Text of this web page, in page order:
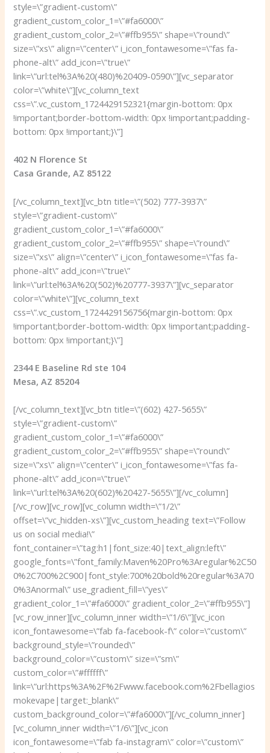
style=\”gradient-custom\”
gradient_custom_color_1=\”#fa6000\”
gradient_custom_color_2=\”#ffb955\” shape=\”round\”
size=\”xs\” align=\”center\” i_icon_fontawesome=\”fas fa-
phone-alt\” add_icon=\”true\”
link=\”url:tel%3A%20(480)%20409-0590\”][vc_separator
color=\”white\”][vc_column_text
css=\”.vc_custom_1724429152321{margin-bottom: 0px
!important;border-bottom-width: 0px !important;padding-
bottom: 0px !important;}\”]
402 N Florence St
Casa Grande, AZ 85122
[/vc_column_text][vc_btn title=\”(502) 777-3937\”
style=\”gradient-custom\”
gradient_custom_color_1=\”#fa6000\”
gradient_custom_color_2=\”#ffb955\” shape=\”round\”
size=\”xs\” align=\”center\” i_icon_fontawesome=\”fas fa-
phone-alt\” add_icon=\”true\”
link=\”url:tel%3A%20(502)%20777-3937\”][vc_separator
color=\”white\”][vc_column_text
css=\”.vc_custom_1724429156756{margin-bottom: 0px
!important;border-bottom-width: 0px !important;padding-
bottom: 0px !important;}\”]
2344 E Baseline Rd ste 104
Mesa, AZ 85204
[/vc_column_text][vc_btn title=\”(602) 427-5655\”
style=\”gradient-custom\”
gradient_custom_color_1=\”#fa6000\”
gradient_custom_color_2=\”#ffb955\” shape=\”round\”
size=\”xs\” align=\”center\” i_icon_fontawesome=\”fas fa-
phone-alt\” add_icon=\”true\”
link=\”url:tel%3A%20(602)%20427-5655\”][/vc_column]
[/vc_row][vc_row][vc_column width=\”1/2\”
offset=\”vc_hidden-xs\”][vc_custom_heading text=\”Follow
us on social media!\”
font_container=\”tag:h1|font_size:40|text_align:left\”
google_fonts=\”font_family:Maven%20Pro%3Aregular%2C50
0%2C700%2C900|font_style:700%20bold%20regular%3A70
0%3Anormal\” use_gradient_fill=\”yes\”
gradient_color_1=\”#fa6000\” gradient_color_2=\”#ffb955\”]
[vc_row_inner][vc_column_inner width=\”1/6\”][vc_icon
icon_fontawesome=\”fab fa-facebook-f\” color=\”custom\”
background_style=\”rounded\”
background_color=\”custom\” size=\”sm\”
custom_color=\”#ffffff\”
link=\”url:https%3A%2F%2Fwww.facebook.com%2Fbellagios
mokevape|target:_blank\”
custom_background_color=\”#fa6000\”][/vc_column_inner]
[vc_column_inner width=\”1/6\”][vc_icon
icon_fontawesome=\”fab fa-instagram\” color=\”custom\”